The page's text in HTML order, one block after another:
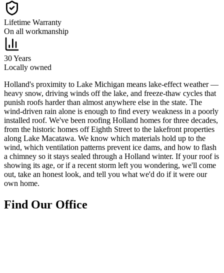
Lifetime Warranty
On all workmanship
30 Years
Locally owned
Holland's proximity to Lake Michigan means lake-effect weather —
heavy snow, driving winds off the lake, and freeze-thaw cycles that
punish roofs harder than almost anywhere else in the state. The
wind-driven rain alone is enough to find every weakness in a poorly
installed roof. We've been roofing Holland homes for three decades,
from the historic homes off Eighth Street to the lakefront properties
along Lake Macatawa. We know which materials hold up to the
wind, which ventilation patterns prevent ice dams, and how to flash
a chimney so it stays sealed through a Holland winter. If your roof is
showing its age, or if a recent storm left you wondering, we'll come
out, take an honest look, and tell you what we'd do if it were our
own home.
Find Our Office